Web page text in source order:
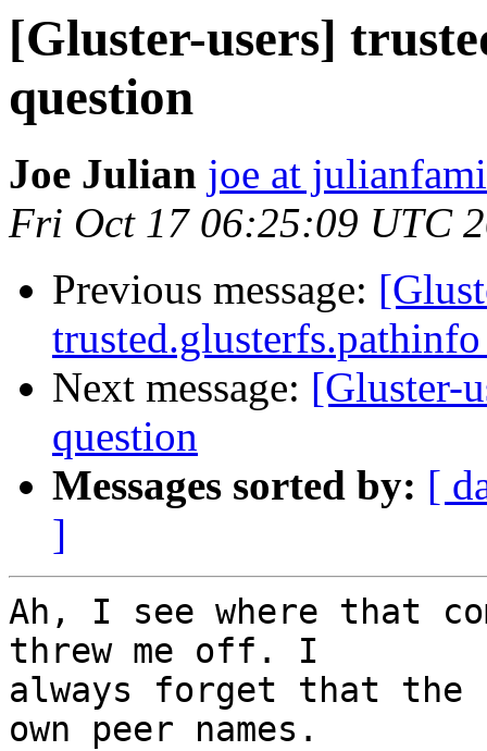
[Gluster-users]
question
Joe Julian joe at
Fri Oct 17 06:25:09 UTC
Previous message:
Next message: [Gluster-
question
Messages sorted by: [
]
Ah, I see where that
threw me off. I
always forget that the
own peer names.